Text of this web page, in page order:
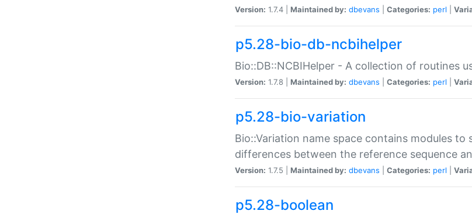
Version: 1.7.4 | Maintained by: dbevans Categories: perl
p5.28-bio-db-ncbihelper
Bio::DB::NCBIHelper - A collection of routines
Version: 1.7.8 | Maintained by: dbevans Categories: perl
p5.28-bio-variation
Bio::Variation name space contains modules
differences between the reference sequence
Version: 1.7.5 | Maintained by: dbevans Categories: perl
p5.28-boolean